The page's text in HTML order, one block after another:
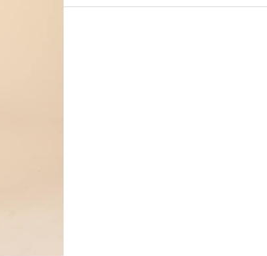
Upper Sweat Shirt and wide bottom